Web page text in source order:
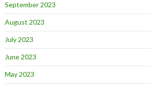
September 2023
August 2023
July 2023
June 2023
May 2023